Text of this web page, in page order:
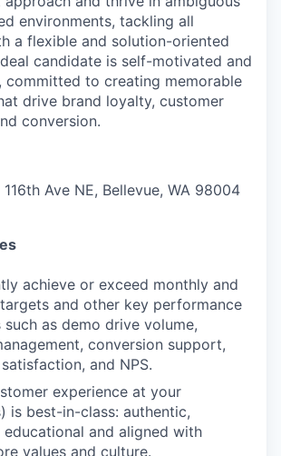
environments, tackling all
a flexible and solution-oriented
candidate is self-motivated and
committed to creating memorable
drive brand loyalty, customer
conversion.
Ave NE, Bellevue, WA 98004
achieve or exceed monthly and
and other key performance
as demo drive volume,
conversion support,
and NPS.
experience at your
is best-in-class: authentic,
educational and aligned with
values and culture.